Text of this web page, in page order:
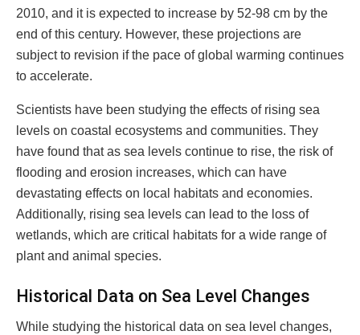
2010, and it is expected to increase by 52-98 cm by the
end of this century. However, these projections are
subject to revision if the pace of global warming continues
to accelerate.
Scientists have been studying the effects of rising sea
levels on coastal ecosystems and communities. They
have found that as sea levels continue to rise, the risk of
flooding and erosion increases, which can have
devastating effects on local habitats and economies.
Additionally, rising sea levels can lead to the loss of
wetlands, which are critical habitats for a wide range of
plant and animal species.
Historical Data on Sea Level Changes
While studying the historical data on sea level changes,